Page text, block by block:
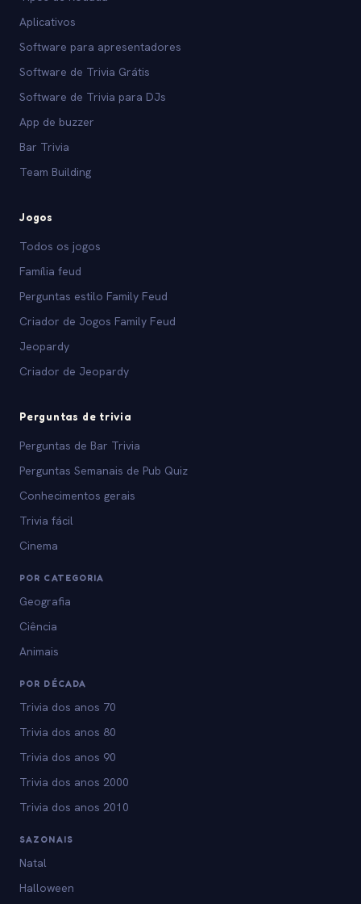
Aplicativos
Software para apresentadores
Software de Trivia Grátis
Software de Trivia para DJs
App de buzzer
Bar Trivia
Team Building
Jogos
Todos os jogos
Família feud
Perguntas estilo Family Feud
Criador de Jogos Family Feud
Jeopardy
Criador de Jeopardy
Perguntas de trivia
Perguntas de Bar Trivia
Perguntas Semanais de Pub Quiz
Conhecimentos gerais
Trivia fácil
Cinema
POR CATEGORIA
Geografia
Ciência
Animais
POR DÉCADA
Trivia dos anos 70
Trivia dos anos 80
Trivia dos anos 90
Trivia dos anos 2000
Trivia dos anos 2010
SAZONAIS
Natal
Halloween